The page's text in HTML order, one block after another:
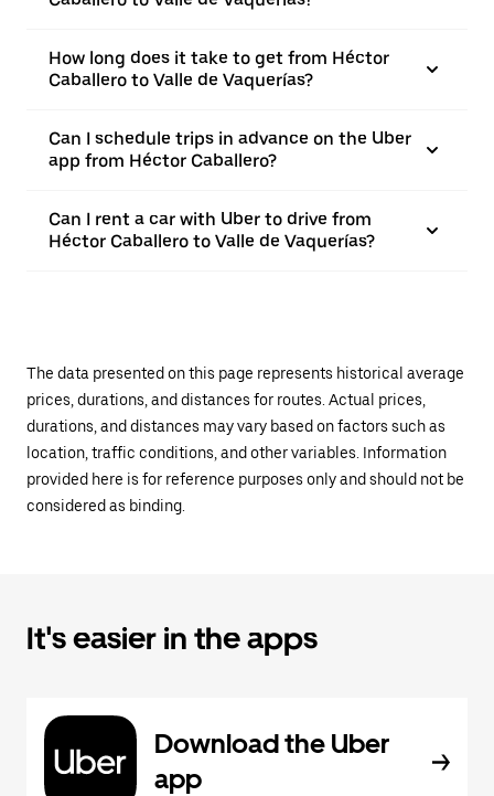
How long does it take to get from Héctor
Caballero to Valle de Vaquerías?
Can I schedule trips in advance on the Uber
app from Héctor Caballero?
Can I rent a car with Uber to drive from
Héctor Caballero to Valle de Vaquerías?
The data presented on this page represents historical average
prices, durations, and distances for routes. Actual prices,
durations, and distances may vary based on factors such as
location, traffic conditions, and other variables. Information
provided here is for reference purposes only and should not be
considered as binding.
It's easier in the apps
Download the Uber
app